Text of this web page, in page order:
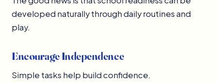
developed naturally through daily routines and
play.
Encourage Independence
Simple tasks help build confidence.